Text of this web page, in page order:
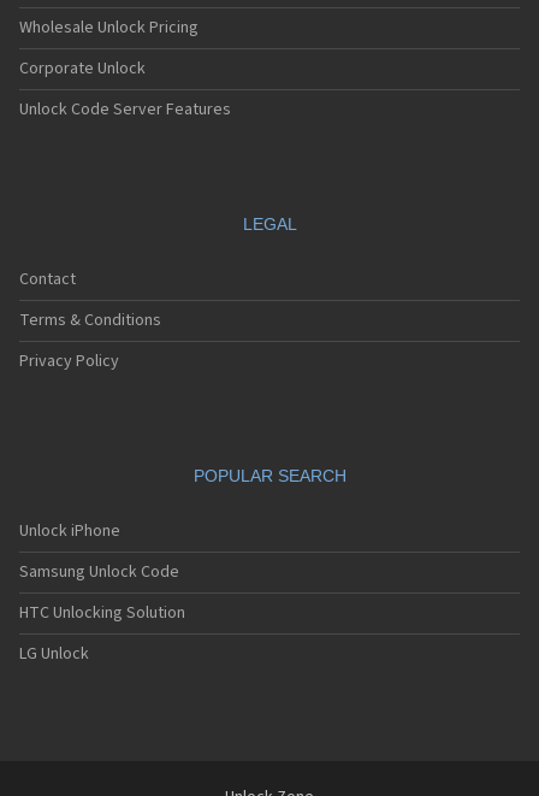
Wholesale Unlock Pricing
Corporate Unlock
Unlock Code Server Features
LEGAL
Contact
Terms & Conditions
Privacy Policy
POPULAR SEARCH
Unlock iPhone
Samsung Unlock Code
HTC Unlocking Solution
LG Unlock